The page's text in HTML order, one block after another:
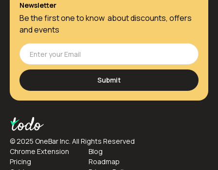
Newsletter
Be the first one to know about discounts, offers
and events
© 2025 OneBar Inc. All Rights Reserved
Chrome Extension
Pricing
Blog
Roadmap